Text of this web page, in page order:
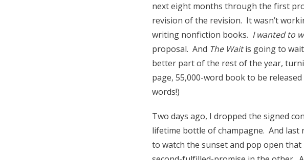
next eight months through the first
revision of the revision. It wasn’t
writing nonfiction books. I wanted to
proposal. And The Waitis going to
better part of the rest of the year,
page, 55,000-word book to be
words!)
Two days ago, I dropped the signed
lifetime bottle of champagne. And last
to watch the sunset and pop open